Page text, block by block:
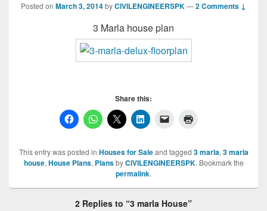
Posted on March 3, 2014byCIVILENGINEERSPK—2 Comments ↓
3 Marla house plan
Share this:
This entry was posted in Houses for Saleand tagged 3 marla, 3 marla
house, House Plans, PlansbyCIVILENGINEERSPK. Bookmark the
permalink.
2 Replies to “3 marla House”